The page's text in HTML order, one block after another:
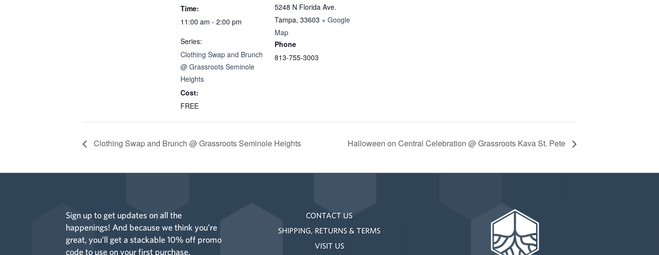
Time:
11:00 am - 2:00 pm
Series:
Clothing Swap and Brunch
@ Grassroots Seminole
Heights
Cost:
FREE
5248 N Florida Ave.
Tampa, 33603 + Google
Map
Phone
813-755-3003
Clothing Swap and Brunch @ Grassroots Seminole Heights Halloween on Central Celebration @ Grassroots Kava St. Pete
Sign up to get updates on all the
happenings! And because we think you’re
great, you’ll get a stackable 10% off promo
code to use on your first purchase.
CONTACT US
SHIPPING, RETURNS & TERMS
VISIT US